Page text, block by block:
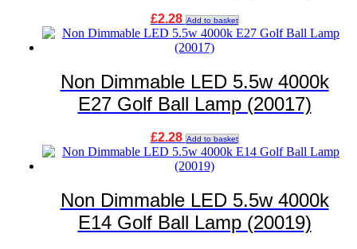
£2.28 Add to basket
Non Dimmable LED 5.5w 4000k
E27 Golf Ball Lamp (20017)
£2.28 Add to basket
Non Dimmable LED 5.5w 4000k
E14 Golf Ball Lamp (20019)